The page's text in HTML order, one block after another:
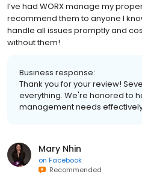
I’ve had WORX manage my
recommend them to anyone I
handle all issues promptly and
without them!
Business response:
Thank you for your review!
everything. We're honored to
management needs
Mary Nhin
on Facebook
Recommended